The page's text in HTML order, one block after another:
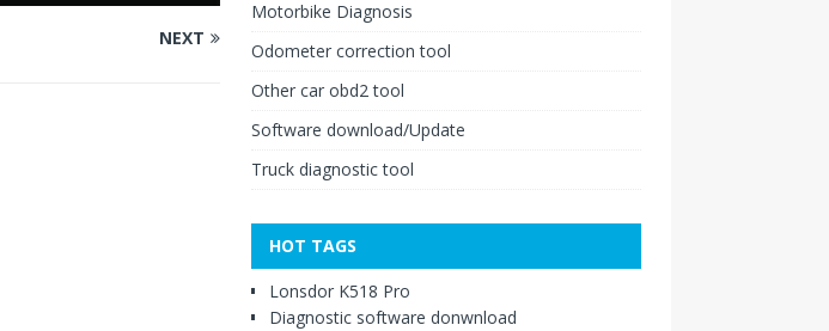
NEXT
Motorbike Diagnosis
Odometer correction tool
Other car obd2 tool
Software download/Update
Truck diagnostic tool
HOT TAGS
Lonsdor K518 Pro
Diagnostic software donwnload